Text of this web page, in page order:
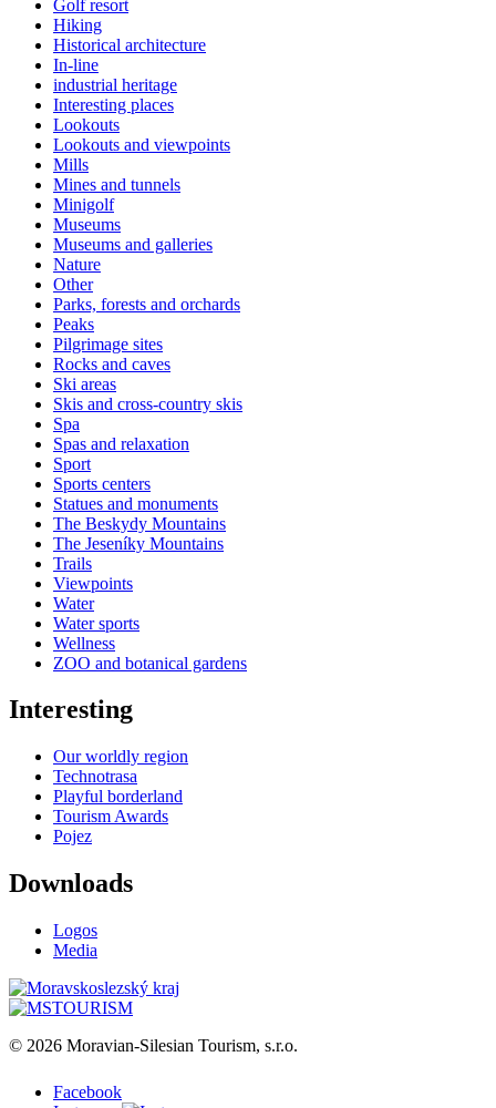
Golf resort
Hiking
Historical architecture
In-line
industrial heritage
Interesting places
Lookouts
Lookouts and viewpoints
Mills
Mines and tunnels
Minigolf
Museums
Museums and galleries
Nature
Other
Parks, forests and orchards
Peaks
Pilgrimage sites
Rocks and caves
Ski areas
Skis and cross-country skis
Spa
Spas and relaxation
Sport
Sports centers
Statues and monuments
The Beskydy Mountains
The Jeseníky Mountains
Trails
Viewpoints
Water
Water sports
Wellness
ZOO and botanical gardens
Interesting
Our worldly region
Technotrasa
Playful borderland
Tourism Awards
Pojez
Downloads
Logos
Media
© 2026 Moravian-Silesian Tourism, s.r.o.
Facebook